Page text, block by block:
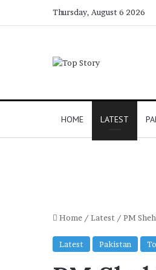
Thursday, August 6 2026
HOME LATEST
Home / Latest / PM
Latest Pakistan